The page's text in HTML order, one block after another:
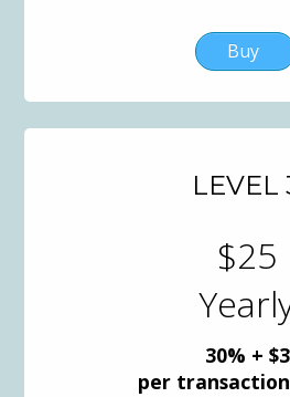
Buy
LEVEL
$25
30% + $3
per